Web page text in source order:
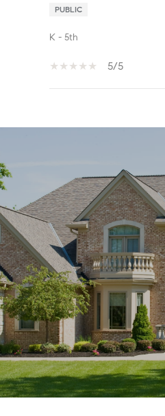
PUBLIC
K - 5th
5/5
SHOW MORE